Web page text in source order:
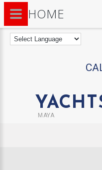
MAYA
HOME